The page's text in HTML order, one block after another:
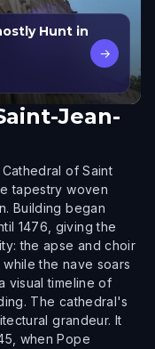
Hunt in
→
Jean-
of Saint
tapestry woven
Building began
1476, giving the
the apse and choir
the nave soars
visual timeline of
The cathedral's
grandeur. It
when Pope